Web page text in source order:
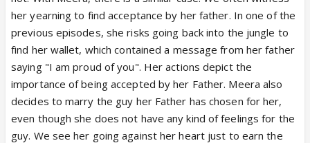
her yearning to find acceptance by her father. In one of the
previous episodes, she risks going back into the jungle to
find her wallet, which contained a message from her father
saying "I am proud of you". Her actions depict the
importance of being accepted by her Father. Meera also
decides to marry the guy her Father has chosen for her,
even though she does not have any kind of feelings for the
guy. We see her going against her heart just to earn the